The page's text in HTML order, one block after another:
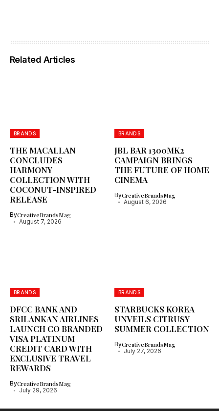
Related Articles
BRANDS
THE MACALLAN
CONCLUDES
HARMONY
COLLECTION WITH
COCONUT-INSPIRED
RELEASE
ByCreativeBrandsMag
August 7, 2026
BRANDS
JBL BAR 1300MK2
CAMPAIGN BRINGS
THE FUTURE OF HOME
CINEMA
ByCreativeBrandsMag
August 6, 2026
BRANDS
DFCC BANK AND
SRILANKAN AIRLINES
LAUNCH CO BRANDED
VISA PLATINUM
CREDIT CARD WITH
EXCLUSIVE TRAVEL
REWARDS
ByCreativeBrandsMag
July 29, 2026
BRANDS
STARBUCKS KOREA
UNVEILS CITRUSY
SUMMER COLLECTION
ByCreativeBrandsMag
July 27, 2026